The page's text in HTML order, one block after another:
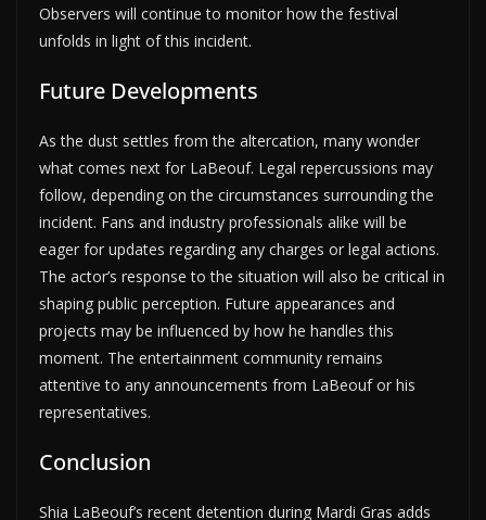
Observers will continue to monitor how the festival
unfolds in light of this incident.
Future Developments
As the dust settles from the altercation, many wonder
what comes next for LaBeouf. Legal repercussions may
follow, depending on the circumstances surrounding the
incident. Fans and industry professionals alike will be
eager for updates regarding any charges or legal actions.
The actor’s response to the situation will also be critical in
shaping public perception. Future appearances and
projects may be influenced by how he handles this
moment. The entertainment community remains
attentive to any announcements from LaBeouf or his
representatives.
Conclusion
Shia LaBeouf’s recent detention during Mardi Gras adds